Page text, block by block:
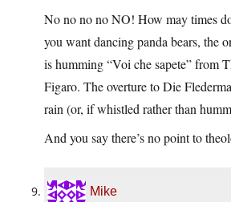
No no no no NO! How may times
you want dancing panda bears, the
is humming “Voi che sapete” from
Figaro. The overture to Die
rain (or, if whistled rather than
And you say there’s no point to
Mike